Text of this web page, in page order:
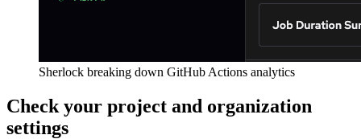
Sherlock breaking down GitHub Actions analytics
Check your project and organization
settings